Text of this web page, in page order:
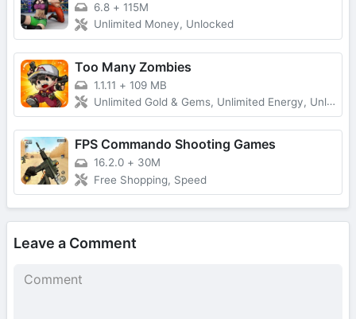
6.8 + 115M
Unlimited Money, Unlocked
Too Many Zombies
1.1.11 + 109 MB
Unlimited Gold & Gems, Unlimited Energy, Unlimited Keys and Character Fragments
FPS Commando Shooting Games
16.2.0 + 30M
Free Shopping, Speed
Leave a Comment